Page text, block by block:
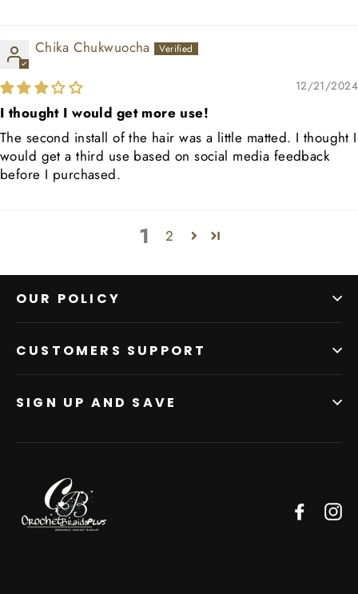
Chika Chukwuocha
12/21/2024
I thought I would get more use!
The second install of the hair was a little matted. I thought I
would get a third use based on social media feedback
before I purchased.
1 2
OUR POLICY
CUSTOMERS SUPPORT
SIGN UP AND SAVE